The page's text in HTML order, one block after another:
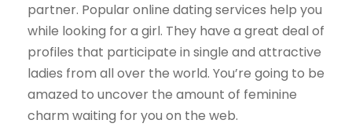
partner. Popular online dating services help you
while looking for a girl. They have a great deal of
profiles that participate in single and attractive
ladies from all over the world. You’re going to be
amazed to uncover the amount of feminine
charm waiting for you on the web.